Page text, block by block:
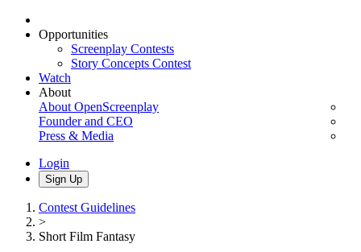
Opportunities
Screenplay Contests
Story Concepts Contest
Watch
About
About OpenScreenplay
Founder and CEO
Press & Media
Login
Sign Up
Contest Guidelines
>
Short Film Fantasy